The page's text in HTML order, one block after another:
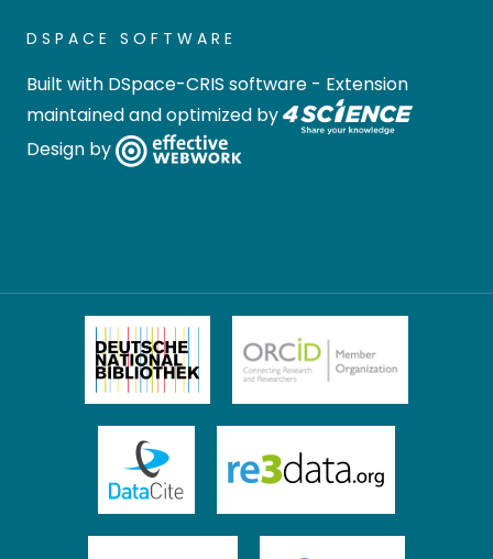
DSPACE SOFTWARE
Built with DSpace-CRIS software - Extension
maintained and optimized by
Design by